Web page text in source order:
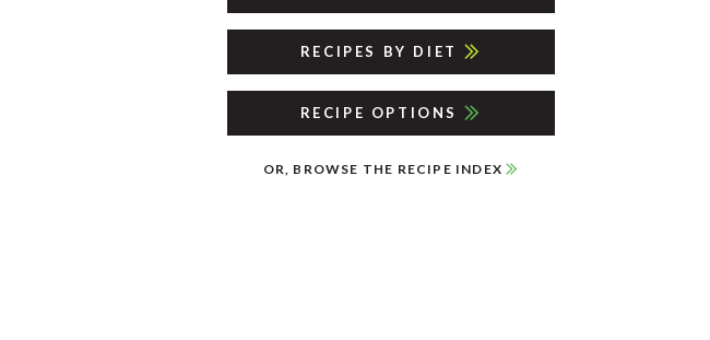
RECIPES BY DIET
RECIPE OPTIONS
OR, BROWSE THE RECIPE INDEX